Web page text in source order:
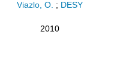
Viazlo, O. ; DESY
2010